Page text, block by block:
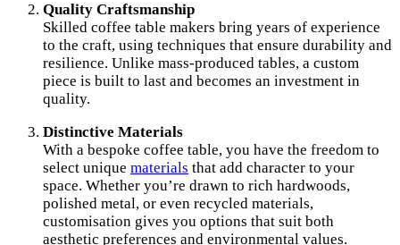
Quality Craftsmanship
Skilled coffee table makers bring years of experience
to the craft, using techniques that ensure durability and
resilience. Unlike mass-produced tables, a custom
piece is built to last and becomes an investment in
quality.
Distinctive Materials
With a bespoke coffee table, you have the freedom to
select unique materials that add character to your
space. Whether you’re drawn to rich hardwoods,
polished metal, or even recycled materials,
customisation gives you options that suit both
aesthetic preferences and environmental values.